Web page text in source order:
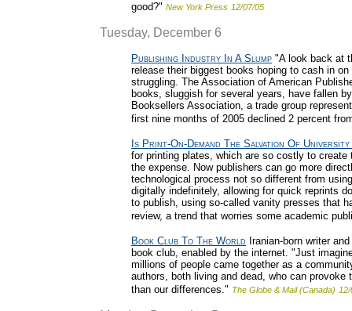
good?" New York Press 12/07/05
Tuesday, December 6
Publishing Industry In A Slump "A look back at
release their biggest books hoping to cash in
struggling. The Association of American
books, sluggish for several years, have fallen
Booksellers Association, a trade group
first nine months of 2005 declined 2 percent
Is Print-On-Demand The Salvation Of
for printing plates, which are so costly to
the expense. Now publishers can go more
technological process not so different from
digitally indefinitely, allowing for quick reprints
to publish, using so-called vanity presses that
review, a trend that worries some academic
Book Club To The World Iranian-born writer
book club, enabled by the internet. "Just
millions of people came together as a
authors, both living and dead, who can
than our differences." The Globe & Mail (Canada)